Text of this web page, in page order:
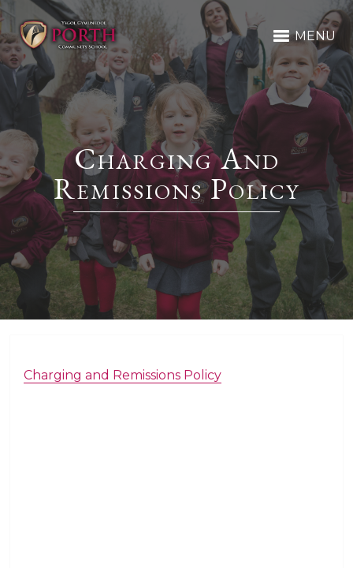
MENU
Charging And
Remissions Policy
Charging and Remissions Policy